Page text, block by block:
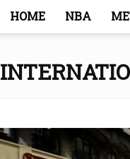
HOME NBA